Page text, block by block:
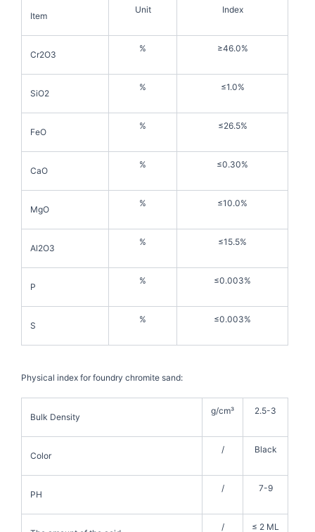
Item
Unit Index
Cr2O3
% ≥46.0%
SiO2
% ≤1.0%
FeO
% ≤26.5%
CaO
% ≤0.30%
MgO
% ≤10.0%
Al2O3
% ≤15.5%
P
% ≤0.003%
S
% ≤0.003%
Physical index for foundry chromite sand:
Bulk Density
g/cm³ 2.5-3
Color
/ Black
PH
/ 7-9
/ ≤ 2 ML